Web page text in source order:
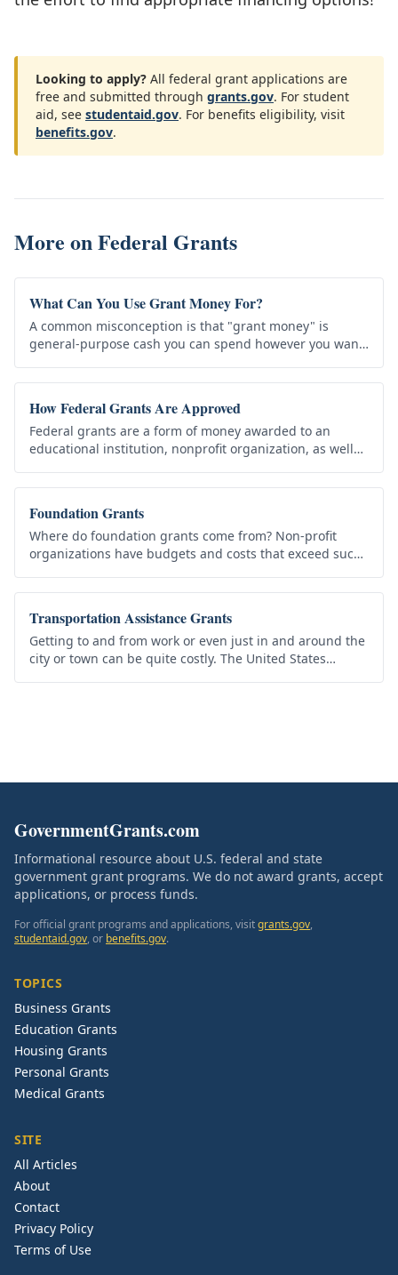
Looking to apply? All federal grant applications are
free and submitted through grants.gov. For student
aid, see studentaid.gov. For benefits eligibility, visit
benefits.gov.
More onFederal Grants
What Can You Use Grant Money For?
A common misconception is that "grant money" is
general-purpose cash you can spend however you want
work. Every grant has…
How Federal Grants Are Approved
Federal grants are a form of money awarded to an
educational institution, nonprofit organization, as well
organize and execute…
Foundation Grants
Where do foundation grants come from? Non-profit
organizations have budgets and costs that exceed such
organization refuses a…
Transportation Assistance Grants
Getting to and from work or even just in and around the
city or town can be quite costly. The United States
GovernmentGrants.com
Informational resource about U.S. federal and state
government grant programs. We do not award grants, accept
applications, or process funds.
For official grant programs and applications, visitgrants.gov,
studentaid.gov, or benefits.gov.
TOPICS
Business Grants
Education Grants
Housing Grants
Personal Grants
Medical Grants
SITE
All Articles
About
Contact
Privacy Policy
Terms of Use